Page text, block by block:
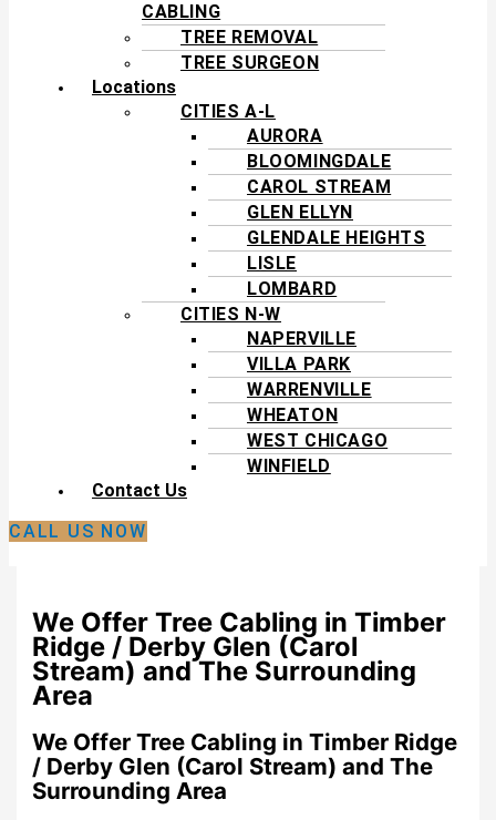
CABLING
TREE REMOVAL
TREE SURGEON
Locations
CITIES A-L
AURORA
BLOOMINGDALE
CAROL STREAM
GLEN ELLYN
GLENDALE HEIGHTS
LISLE
LOMBARD
CITIES N-W
NAPERVILLE
VILLA PARK
WARRENVILLE
WHEATON
WEST CHICAGO
WINFIELD
Contact Us
CALL US NOW
We Offer Tree Cabling in Timber
Ridge / Derby Glen (Carol
Stream) and The Surrounding
Area
We Offer Tree Cabling in Timber Ridge
/ Derby Glen (Carol Stream) and The
Surrounding Area